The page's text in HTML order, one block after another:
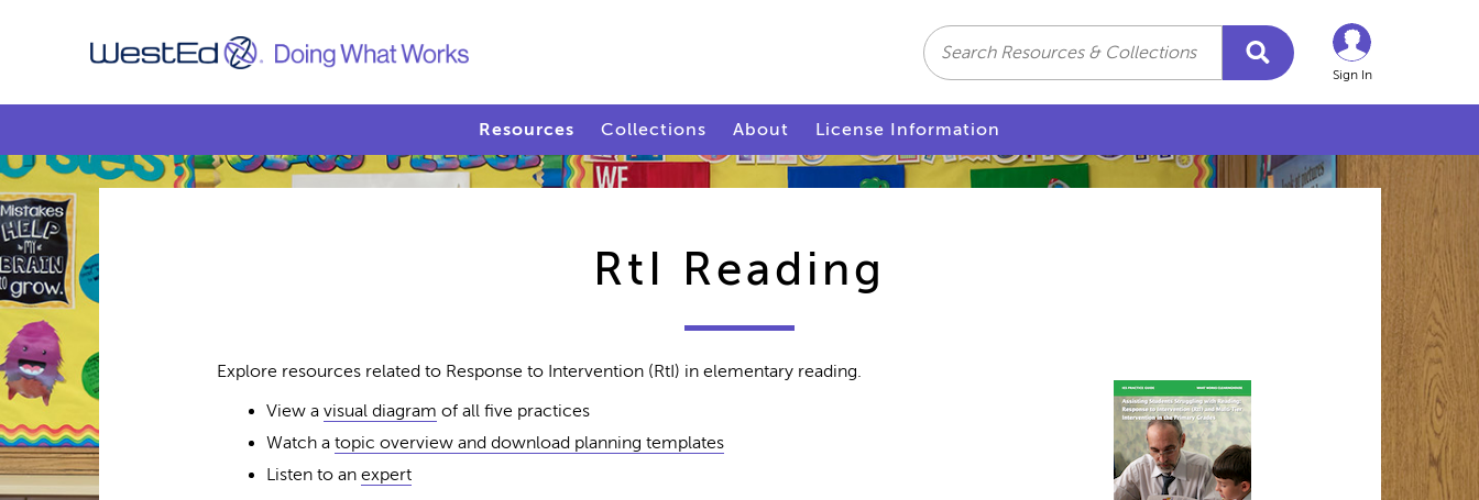
Search
Sign In
Resources Collections About License Information
RtI Reading
Explore resources related to Response to Intervention (RtI) in elementary reading.
View a visual diagram of all five practices
Watch a topic overview and download planning templates
Listen to an expert